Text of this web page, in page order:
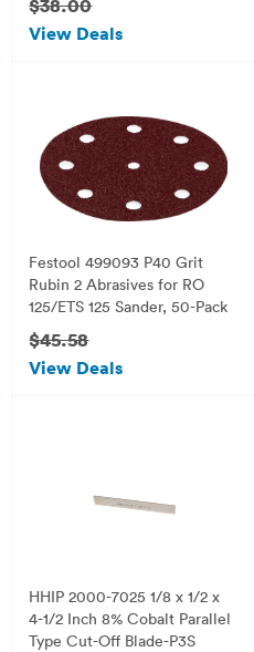
View Deals
Festool 499093 P40 Grit
Rubin 2 Abrasives for RO
125/ETS 125 Sander, 50-Pack
$45.58
View Deals
HHIP 2000-7025 1/8 x 1/2 x
4-1/2 Inch 8% Cobalt Parallel
Type Cut-Off Blade-P3S